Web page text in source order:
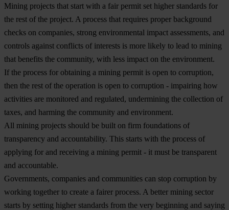
Mining projects that start with a fair permit set higher standards for
the rest of the project. A process that requires proper background
checks on companies, strong environmental impact assessments, and
controls against conflicts of interests is more likely to lead to mining
that benefits the community, with less impact on the environment.
If the process for obtaining a mining permit is open to corruption,
then the rest of the operation is open to corruption - impairing how
activities are monitored and regulated, undermining the collection of
taxes, and harming the community and environment.
All mining projects should be built on firm foundations of
transparency and accountability. This starts with the process of
applying for and receiving a mining permit - it must be transparent
and accountable.
Governments, companies and communities can stop corruption by
working together to create a fairer process. A better mining sector
starts by setting higher standards from the very beginning and saying